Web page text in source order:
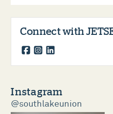
Connect with
Instagram
@southlakeunion